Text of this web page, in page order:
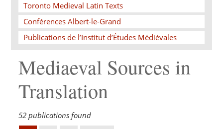
Toronto Medieval Latin Texts
Conférences Albert-le-Grand
Publications de l’Institut d’Études Médiévales
Mediaeval Sources in
Translation
52 publications found